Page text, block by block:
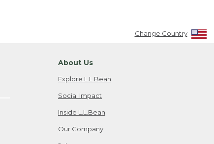
Change Country
About Us
Explore L.L.Bean
Social Impact
Inside L.L.Bean
Our Company